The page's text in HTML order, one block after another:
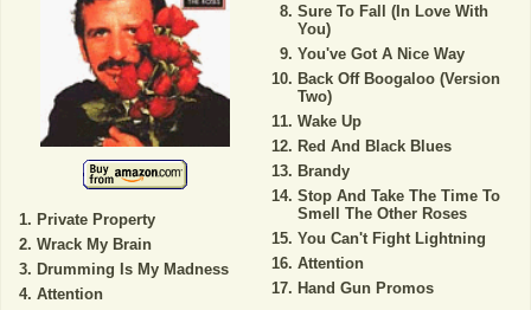
Private Property
Wrack My Brain
Drumming Is My Madness
Attention
Sure To Fall (In Love With
You)
You've Got A Nice Way
Back Off Boogaloo (Version
Two)
Wake Up
Red And Black Blues
Brandy
Stop And Take The Time To
Smell The Other Roses
You Can't Fight Lightning
Attention
Hand Gun Promos